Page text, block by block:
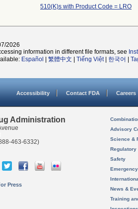
510(K)s with Product Code = LRO
2026
information in different file formats, see
Español 繁體中文 Tiếng Việt| 한국어
Accessibility Contact FDA Careers
Administration
463-6332)
Press
Advisory
Science &
Regulatory
Safety
News &
Training